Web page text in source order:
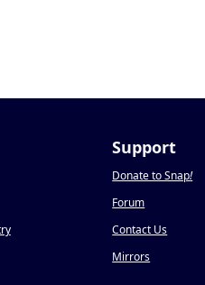
Support
Donate to Snap!
Forum
Contact Us
Mirrors